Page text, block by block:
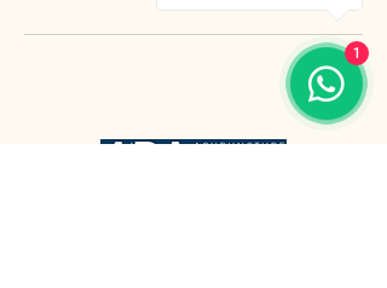
1